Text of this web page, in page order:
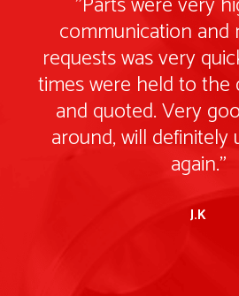
communication and
requests was very
times were held to the
and quoted. Very
around, will definitely
again."
J.K